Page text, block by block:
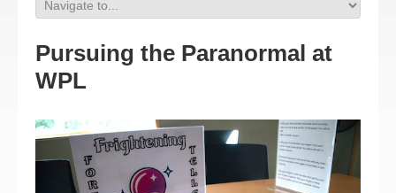
Pursuing the Paranormal at
WPL